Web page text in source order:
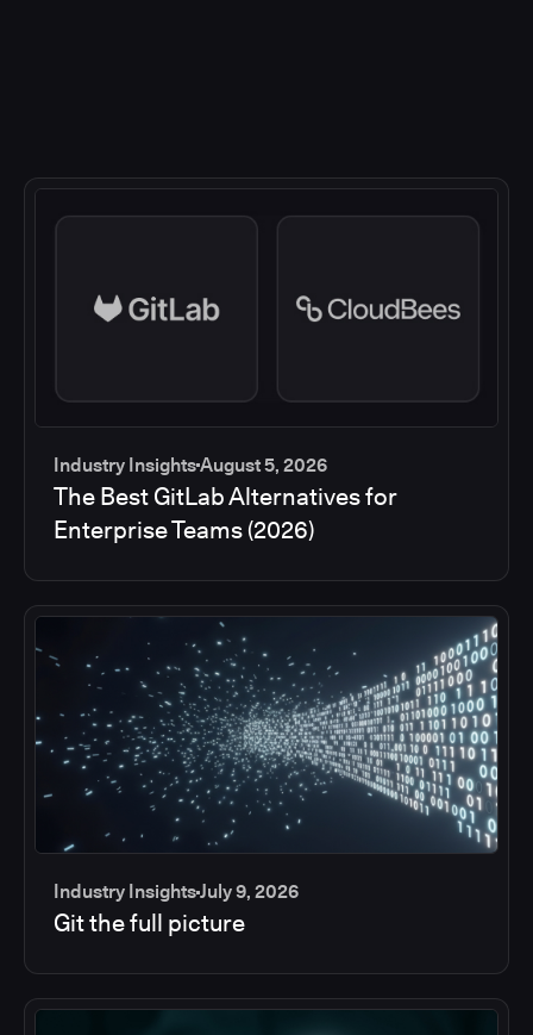
Industry InsightsAugust 5, 2026
The Best GitLab Alternatives for
Enterprise Teams (2026)
Industry InsightsJuly 9, 2026
Git the full picture